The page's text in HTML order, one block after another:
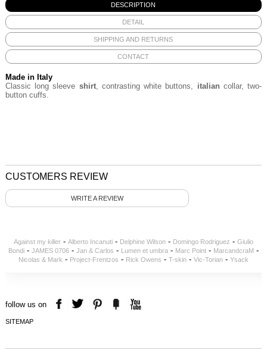
DESCRIPTION
DETAIL
SHIPPING AND RETURNS
CONTACT
Made in Italy
Classic long sleeve shirt, contrasting white buttons, italian collar, two-
button cuffs.
CUSTOMERS REVIEW
WRITE A REVIEW
Against my killer- Alberto Incanuti- Delphine Wilson- Domingo Rodriguez - Giulio
Bondi- JAMES 0706- Jan & Carlos - Lumen et umbra- Marc Point- MarcandcraM -
Nicolas & Mark - Project-Frentzos - Rick Owens - T-skin- Vic-Torian- Ysack
follow us on
SITEMAP